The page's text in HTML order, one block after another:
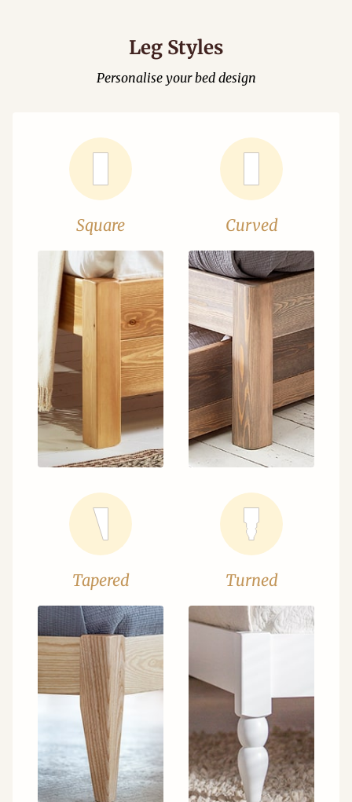
Leg Styles
Personalise your bed design
Square Curved
Tapered Turned